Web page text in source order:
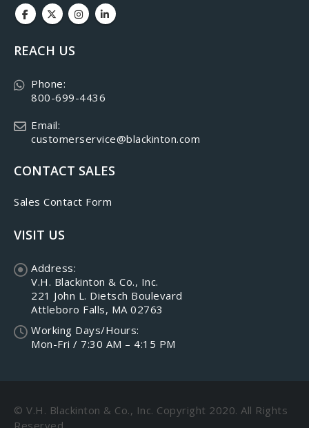
REACH US
Phone:
800-699-4436
Email:
customerservice@blackinton.com
CONTACT SALES
Sales Contact Form
VISIT US
Address:
V.H. Blackinton & Co., Inc.
221 John L. Dietsch Boulevard
Attleboro Falls, MA 02763
Working Days/Hours:
Mon-Fri / 7:30 AM – 4:15 PM
© V.H. Blackinton & Co., Inc. Copyright 2020. All Rights